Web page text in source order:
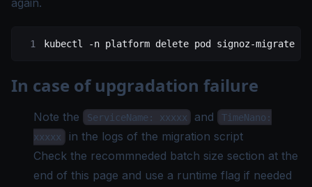
kubectl -n platform delete pod signoz-migrate
In case of upgradation failure
Note the ServiceName: xxxxx and
TimeNano:
xxxxx
in the logs of the migration script
Check the recommneded batch size section at the
end of this page and use a runtime flag if needed